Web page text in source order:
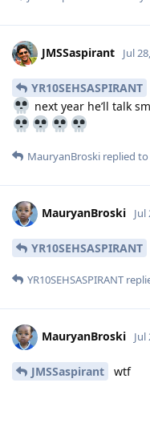
JMSSaspirant Jul
YR10SEHSASPIRANT
next year he’ll talk
MauryanBroski replied
MauryanBroski Jul
YR10SEHSASPIRANT
YR10SEHSASPIRANT
MauryanBroski Jul
JMSSaspirant wtf